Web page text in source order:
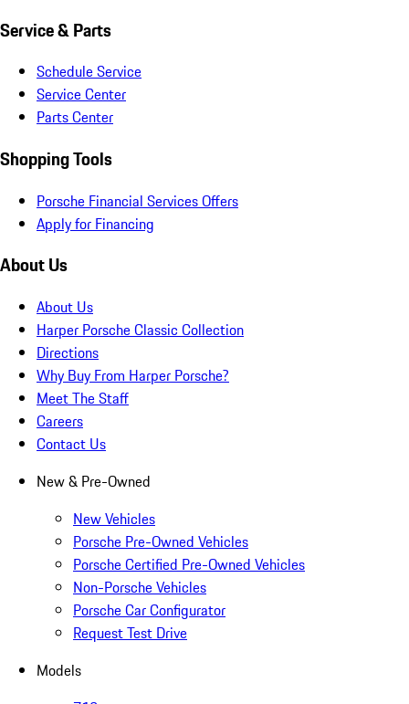
Service & Parts
Schedule Service
Service Center
Parts Center
Shopping Tools
Porsche Financial Services Offers
Apply for Financing
About Us
About Us
Harper Porsche Classic Collection
Directions
Why Buy From Harper Porsche?
Meet The Staff
Careers
Contact Us
New & Pre-Owned
New Vehicles
Porsche Pre-Owned Vehicles
Porsche Certified Pre-Owned Vehicles
Non-Porsche Vehicles
Porsche Car Configurator
Request Test Drive
Models